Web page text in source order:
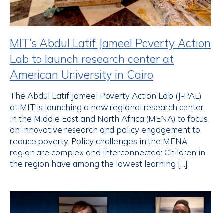
MIT’s Abdul Latif Jameel Poverty Action
Lab to launch research center at
American University in Cairo
The Abdul Latif Jameel Poverty Action Lab (J-PAL)
at MIT is launching a new regional research center
in the Middle East and North Africa (MENA) to focus
on innovative research and policy engagement to
reduce poverty. Policy challenges in the MENA
region are complex and interconnected: Children in
the region have among the lowest learning […]